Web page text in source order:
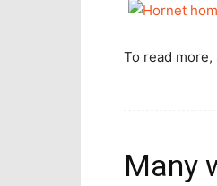
To read
Many